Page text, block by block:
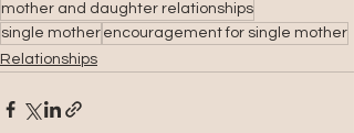
mother and daughter relationships
single mother encouragement for single mother
Relationships